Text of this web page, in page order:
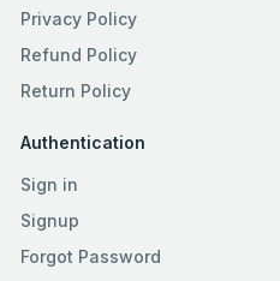
Privacy Policy
Refund Policy
Return Policy
Authentication
Sign in
Signup
Forgot Password